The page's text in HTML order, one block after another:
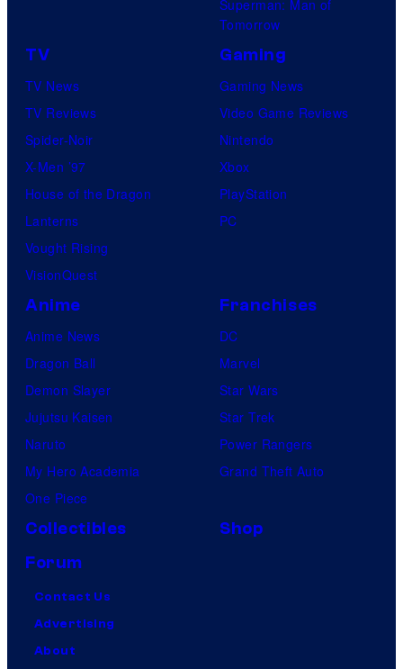
Superman: Man of
Tomorrow
TV
TV News
TV Reviews
Spider-Noir
X-Men ’97
House of the Dragon
Lanterns
Vought Rising
VisionQuest
Gaming
Gaming News
Video Game Reviews
Nintendo
Xbox
PlayStation
PC
Anime
Anime News
Dragon Ball
Demon Slayer
Jujutsu Kaisen
Naruto
My Hero Academia
One Piece
Franchises
DC
Marvel
Star Wars
Star Trek
Power Rangers
Grand Theft Auto
Collectibles
Shop
Forum
Contact Us
Advertising
About